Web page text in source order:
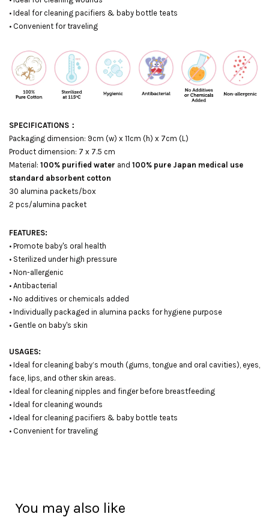
• Ideal for cleaning pacifiers & baby bottle teats
• Convenient for traveling
SPECIFICATIONS：
Packaging dimension: 9cm (w) x 11cm (h) x 7cm (L)
Product dimension: 7 x 7.5 cm
Material: 100% purified water and 100% pure Japan medical use
standard absorbent cotton
30 alumina packets/box
2 pcs/alumina packet
FEATURES:
• Promote baby's oral health
• Sterilized under high pressure
• Non-allergenic
• Antibacterial
• No additives or chemicals added
• Individually packaged in alumina packs for hygiene purpose
• Gentle on baby's skin
USAGES:
• Ideal for cleaning baby’s mouth (gums, tongue and oral cavities), eyes,
face, lips, and other skin areas.
• Ideal for cleaning nipples and finger before breastfeeding
• Ideal for cleaning wounds
• Ideal for cleaning pacifiers & baby bottle teats
• Convenient for traveling
You may also like